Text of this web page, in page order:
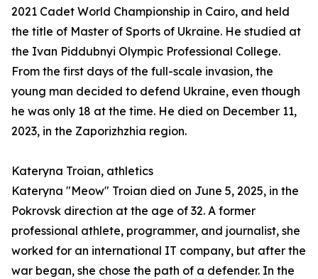
2021 Cadet World Championship in Cairo, and held
the title of Master of Sports of Ukraine. He studied at
the Ivan Piddubnyi Olympic Professional College.
From the first days of the full-scale invasion, the
young man decided to defend Ukraine, even though
he was only 18 at the time. He died on December 11,
2023, in the Zaporizhzhia region.
Kateryna Troian, athletics
Kateryna "Meow" Troian died on June 5, 2025, in the
Pokrovsk direction at the age of 32. A former
professional athlete, programmer, and journalist, she
worked for an international IT company, but after the
war began, she chose the path of a defender. In the